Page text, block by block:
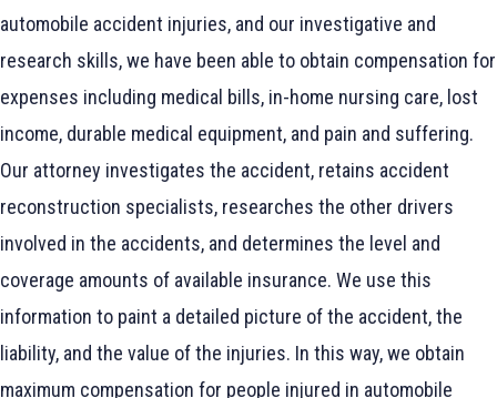
automobile accident injuries, and our investigative and
research skills, we have been able to obtain compensation for
expenses including medical bills, in-home nursing care, lost
income, durable medical equipment, and pain and suffering.
Our attorney investigates the accident, retains accident
reconstruction specialists, researches the other drivers
involved in the accidents, and determines the level and
coverage amounts of available insurance. We use this
information to paint a detailed picture of the accident, the
liability, and the value of the injuries. In this way, we obtain
maximum compensation for people injured in automobile